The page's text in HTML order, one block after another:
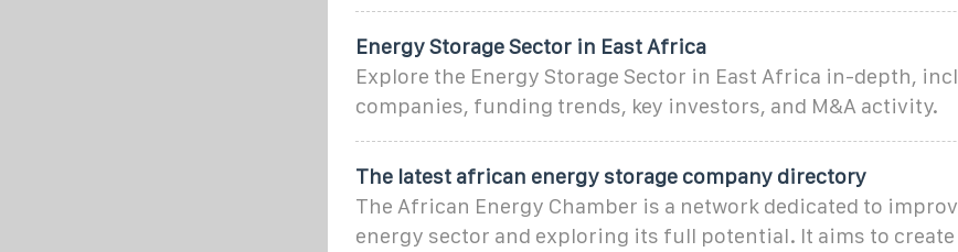
Energy Storage Sector in East Africa
Explore the Energy Storage Sector in East Africa in-depth,
companies, funding trends, key investors, and M&A activity.
The latest african energy storage company directory
The African Energy Chamber is a network dedicated to
energy sector and exploring its full potential. It aims to